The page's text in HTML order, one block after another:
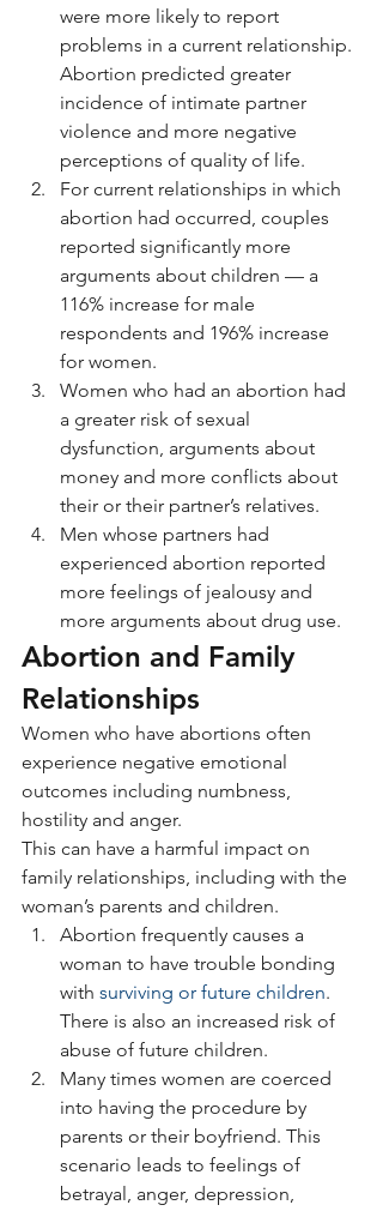
were more likely to report
problems in a current relationship.
Abortion predicted greater
incidence of intimate partner
violence and more negative
perceptions of quality of life.
For current relationships in which
abortion had occurred, couples
reported significantly more
arguments about children — a
116% increase for male
respondents and 196% increase
for women.
Women who had an abortion had
a greater risk of sexual
dysfunction, arguments about
money and more conflicts about
their or their partner’s relatives.
Men whose partners had
experienced abortion reported
more feelings of jealousy and
more arguments about drug use.
Abortion and Family
Relationships
Women who have abortions often
experience negative emotional
outcomes including numbness,
hostility and anger.
This can have a harmful impact on
family relationships, including with the
woman’s parents and children.
Abortion frequently causes a
woman to have trouble bonding
with surviving or future children.
There is also an increased risk of
abuse of future children.
Many times women are coerced
into having the procedure by
parents or their boyfriend. This
scenario leads to feelings of
betrayal, anger, depression,